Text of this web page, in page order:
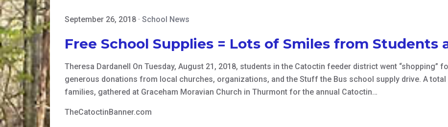
September 26, 2018 · School News
Free School Supplies = Lots of Smiles from Students
Theresa Dardanell On Tuesday, August 21, 2018, students in the Catoctin feeder district went “shopping”
generous donations from local churches, organizations, and the Stuff the Bus school supply drive. A
families, gathered at Graceham Moravian Church in Thurmont for the annual Catoctin…
TheCatoctinBanner.com